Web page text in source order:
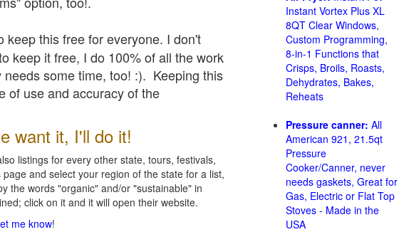
keep this free for everyone. I don't
keep it free, I do 100% of all the work
some time, too! :). Keeping this
of use and accuracy of the
want it, I'll do it!
listings for every other state, tours, festivals,
and select your region of the state for a list,
the words "organic" and/or "sustainable" in
click on it and it will open their website.
me know!
Instant Vortex Plus XL
8QT Clear Windows,
Custom Programming,
8-in-1 Functions that
Crisps, Broils, Roasts,
Dehydrates, Bakes,
Reheats
Pressure canner: All
American 921, 21.5qt
Pressure
Cooker/Canner, never
needs gaskets, Great for
Gas, Electric or Flat Top
Stoves - Made in the
USA